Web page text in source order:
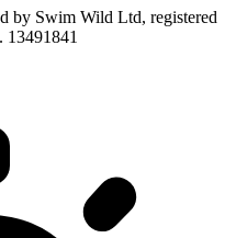
by Swim Wild Ltd, registered
13491841